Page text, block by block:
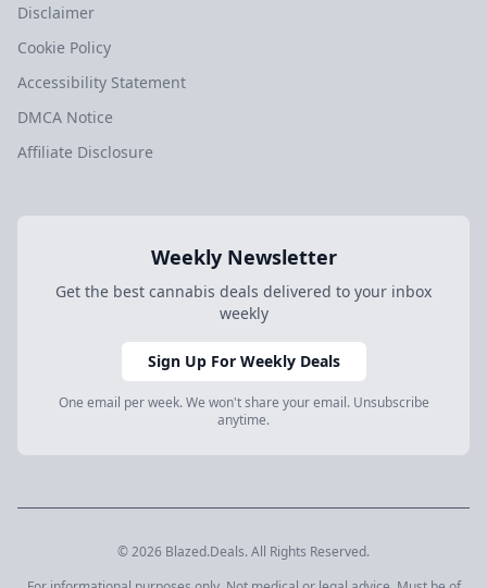
Disclaimer
Cookie Policy
Accessibility Statement
DMCA Notice
Affiliate Disclosure
Weekly Newsletter
Get the best cannabis deals delivered to your inbox
weekly
Sign Up For Weekly Deals
One email per week. We won't share your email. Unsubscribe
anytime.
© 2026 Blazed.Deals. All Rights Reserved.